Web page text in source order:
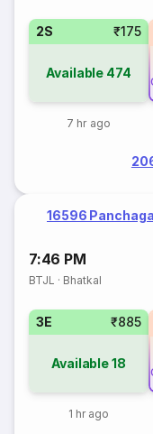
2S ₹175
Available 474
7 hr ago
16596
7:46 PM
BTJL · Bhatkal
3E ₹885
Available18
1 hr ago